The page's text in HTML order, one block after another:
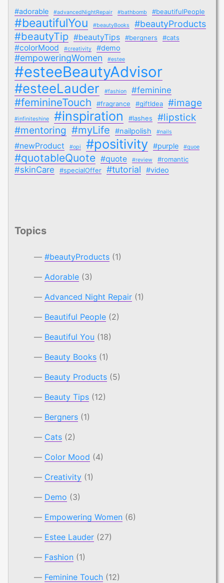
#adorable #advancedNightRepair #bathbomb #beautifulPeople
#beautifulYou #beautyBooks #beautyProducts
#beautyTip #beautyTips #bergners #cats
#colorMood #creativity #demo
#empoweringWomen #estee
#esteeBeautyAdvisor
#esteeLauder #fashion #feminine
#feminineTouch #fragrance #giftIdea #image
#infiniteshine #inspiration #lashes
#lipstick
#mentoring #myLife #nailpolish #nails
#newProduct #opi #positivity #purple #quoe
#quotableQuote #quote #review #romantic
#skinCare #specialOffer #tutorial #video
Topics
#beautyProducts (1)
Adorable (3)
Advanced Night Repair (1)
Beautiful People (2)
Beautiful You (18)
Beauty Books (1)
Beauty Products (5)
Beauty Tips (12)
Bergners (1)
Cats (2)
Color Mood (4)
Creativity (1)
Demo (3)
Empowering Women (6)
Estee Lauder (27)
Fashion (1)
Feminine Touch (12)